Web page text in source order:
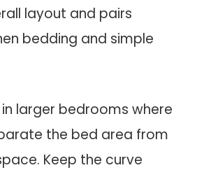
layout and pairs
bedding and simple
larger bedrooms where
the bed area from
Keep the curve